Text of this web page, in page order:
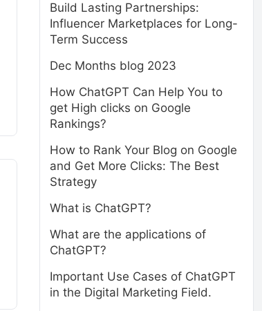
Build Lasting Partnerships:
Influencer Marketplaces for Long-
Term Success
Dec Months blog 2023
How ChatGPT Can Help You to
get High clicks on Google
Rankings?
How to Rank Your Blog on Google
and Get More Clicks: The Best
Strategy
What is ChatGPT?
What are the applications of
ChatGPT?
Important Use Cases of ChatGPT
in the Digital Marketing Field.